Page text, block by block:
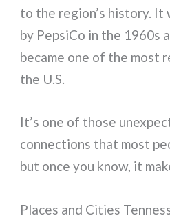
to the region’s history. It
by PepsiCo in the 1960s
became one of the most
the U.S.
It’s one of those
connections that most
but once you know, it
Places and Cities